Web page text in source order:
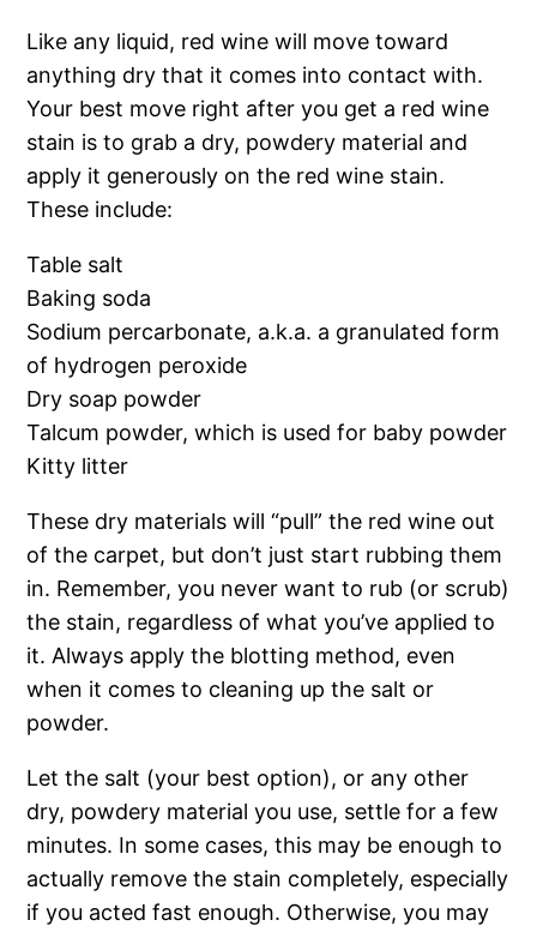
Like any liquid, red wine will move toward
anything dry that it comes into contact with.
Your best move right after you get a red wine
stain is to grab a dry, powdery material and
apply it generously on the red wine stain.
These include:
Table salt
Baking soda
Sodium percarbonate, a.k.a. a granulated form
of hydrogen peroxide
Dry soap powder
Talcum powder, which is used for baby powder
Kitty litter
These dry materials will “pull” the red wine out
of the carpet, but don’t just start rubbing them
in. Remember, you never want to rub (or scrub)
the stain, regardless of what you’ve applied to
it. Always apply the blotting method, even
when it comes to cleaning up the salt or
powder.
Let the salt (your best option), or any other
dry, powdery material you use, settle for a few
minutes. In some cases, this may be enough to
actually remove the stain completely, especially
if you acted fast enough. Otherwise, you may